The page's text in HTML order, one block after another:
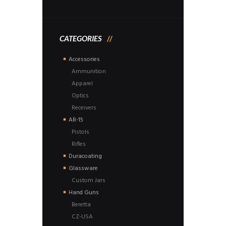
CATEGORIES
Accessories
Ammunition
Apparel
Optics
Receivers
AR-15
Pistols
Rifles
Duracoating
Glassware
Custom Jars
Hand Guns
Beretta
CZ-USA